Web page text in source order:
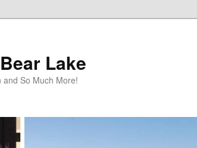
Lake
So Much More!